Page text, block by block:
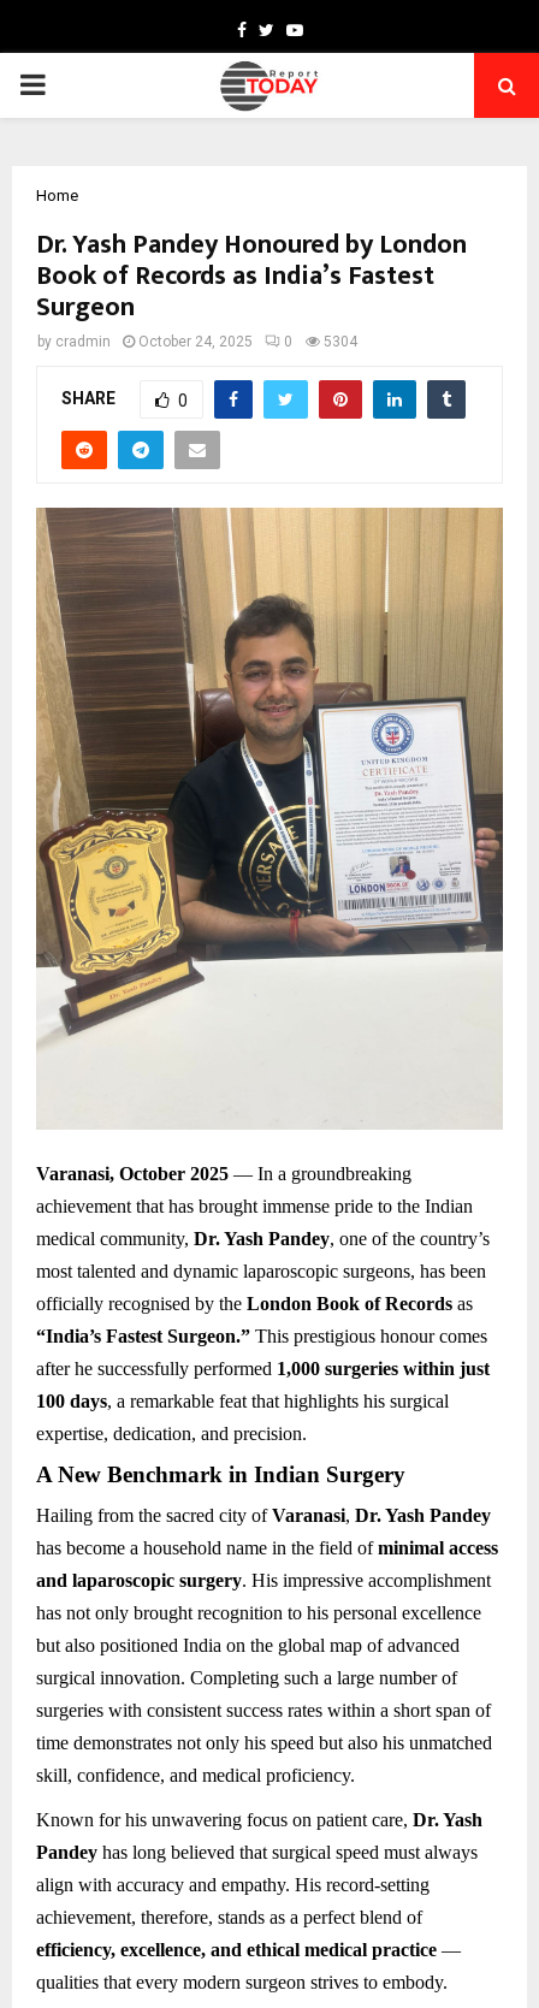
Facebook
TwitterYoutube
PRIMARY
Home
Dr. Yash Pandey Honoured by London
Book of Records as India’s Fastest
Surgeon
by cradmin October 24, 2025 0 5304
SHARE 0
Varanasi, October 2025 — In a groundbreaking
achievement that has brought immense pride to the Indian
medical community, Dr. Yash Pandey, one of the country’s
most talented and dynamic laparoscopic surgeons, has been
officially recognised by the London Book of Records as
“India’s Fastest Surgeon.” This prestigious honour comes
after he successfully performed 1,000 surgeries within just
100 days, a remarkable feat that highlights his surgical
expertise, dedication, and precision.
A New Benchmark in Indian Surgery
Hailing from the sacred city ofVaranasi, Dr. Yash Pandey
has become a household name in the field ofminimal access
and laparoscopic surgery. His impressive accomplishment
has not only brought recognition to his personal excellence
but also positioned India on the global map of advanced
surgical innovation. Completing such a large number of
surgeries with consistent success rates within a short span of
time demonstrates not only his speed but also his unmatched
skill, confidence, and medical proficiency.
Known for his unwavering focus on patient care, Dr. Yash
Pandey has long believed that surgical speed must always
align with accuracy and empathy. His record-setting
achievement, therefore, stands as a perfect blend of
efficiency, excellence, and ethical medical practice —
qualities that every modern surgeon strives to embody.